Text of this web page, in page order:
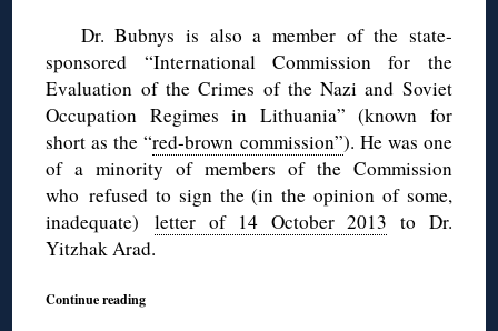
Dr. Bubnys is also a member of the state-
sponsored “International Commission for the
Evaluation of the Crimes of the Nazi and Soviet
Occupation Regimes in Lithuania” (known for
short as the “red-brown commission”). He was one
of a minority of members of the Commission
who refused to sign the (in the opinion of some,
inadequate) letter of 14 October 2013 to Dr.
Yitzhak Arad.
Continue reading